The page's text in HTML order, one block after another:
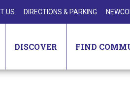
US DIRECTIONS & PARKING
DISCOVER FIND